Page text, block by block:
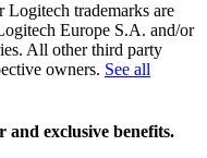
trademarks are
Europe S.A. and/or
All other third party
owners. See all
and exclusive benefits.